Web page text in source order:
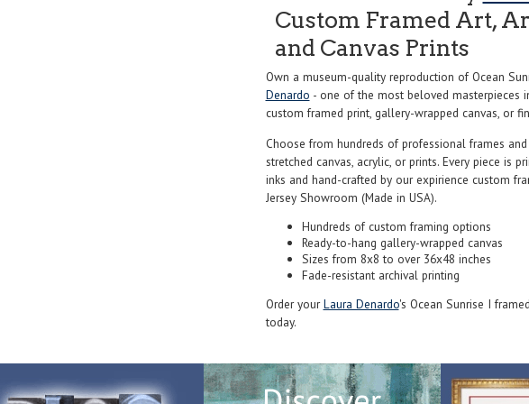
Custom Framed Art,
and Canvas Prints
Own a museum-quality reproduction of Ocean
Denardo - one of the most beloved masterpieces
custom framed print, gallery-wrapped canvas, or
Choose from hundreds of professional frames
stretched canvas, acrylic, or prints. Every piece is
inks and hand-crafted by our expirience custom
Jersey Showroom (Made in USA).
Hundreds of custom framing options
Ready-to-hang gallery-wrapped canvas
Sizes from 8x8 to over 36x48 inches
Fade-resistant archival printing
Order yourLaura Denardo's Ocean Sunrise I
today.